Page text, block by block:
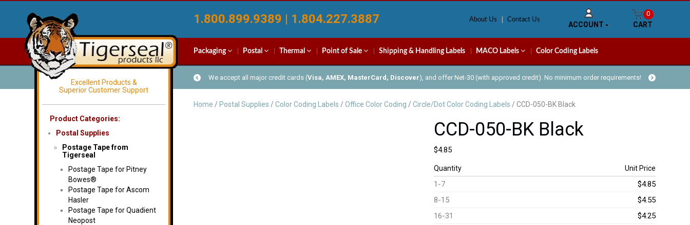
1.800.899.9389 | 1.804.227.3887 About Us Contact Us
ACCOUNT
0
CART
Packaging Postal Thermal Point of Sale Shipping & Handling Labels MACO Labels Color Coding Labels
We accept all major credit cards (Visa, AMEX, MasterCard, Discover), and offer Net-30 (with approved credit). No minimum order requirements!
Excellent Products &
Superior Customer Support
Product Categories:
Postal Supplies
Postage Tape from
Tigerseal
Postage Tape for Pitney
Bowes®
Postage Tape for Ascom
Hasler
Postage Tape for Quadient
Neopost
Home / Postal Supplies / Color Coding Labels / Office Color Coding / Circle/Dot Color Coding Labels / CCD-050-BK Black
CCD-050-BK Black
$4.85
Quantity Unit Price
1-7
$4.85
8-15
$4.55
16-31
$4.25